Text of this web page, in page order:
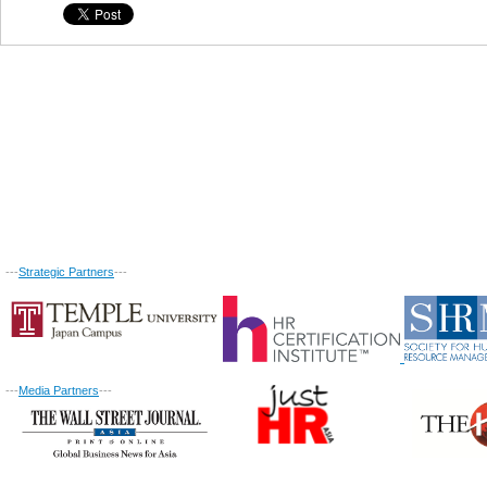
---Strategic Partners---
---Media Partners---